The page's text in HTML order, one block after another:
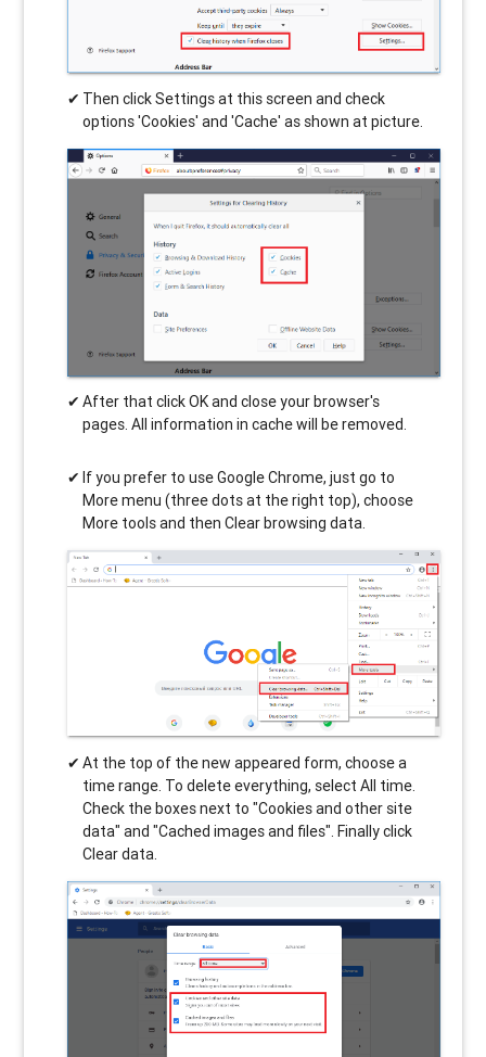
Then click Settings at this screen and check
options 'Cookies' and 'Cache' as shown at picture.
After that click OK and close your browser's
pages. All information in cache will be removed.
If you prefer to use Google Chrome, just go to
More menu (three dots at the right top), choose
More tools and then Clear browsing data.
At the top of the new appeared form, choose a
time range. To delete everything, select All time.
Check the boxes next to "Cookies and other site
data" and "Cached images and files". Finally click
Clear data.